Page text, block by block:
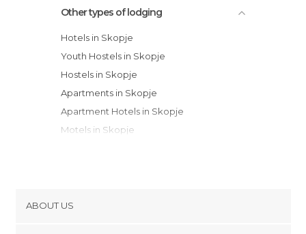
Other types of lodging
Hotels in Skopje
Youth Hostels in Skopje
Hostels in Skopje
Apartments in Skopje
Apartment Hotels in Skopje
Motels in Skopje
ABOUT US